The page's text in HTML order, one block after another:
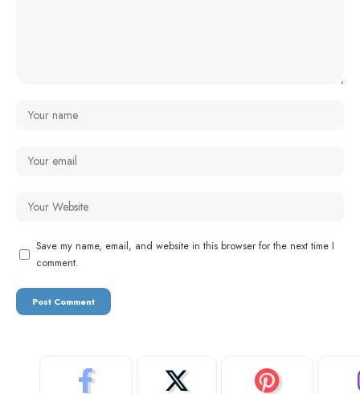
Save my name, email, and website in this browser for the next time I
comment.